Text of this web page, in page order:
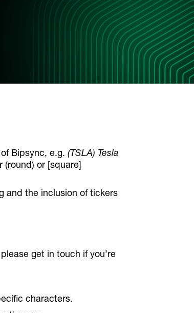
Bipsync, e.g. (TSLA) Tesla
(round) or [square]
and the inclusion of tickers
get in touch if you’re
characters.